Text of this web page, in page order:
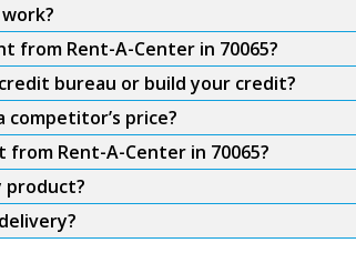
from Rent-A-Center in 70065?
bureau or build your credit?
competitor’s price?
Rent-A-Center in 70065?
product?